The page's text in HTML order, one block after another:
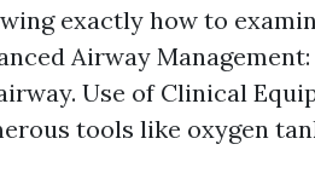
exactly how to
Airway
Use of Clinical
tools like oxygen